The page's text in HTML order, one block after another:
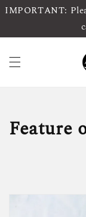
IMPORTANT:
Feature